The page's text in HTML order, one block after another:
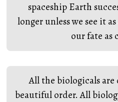
spaceship Earth
longer unless we see it
our fate as
All the biologicals
beautiful order. All